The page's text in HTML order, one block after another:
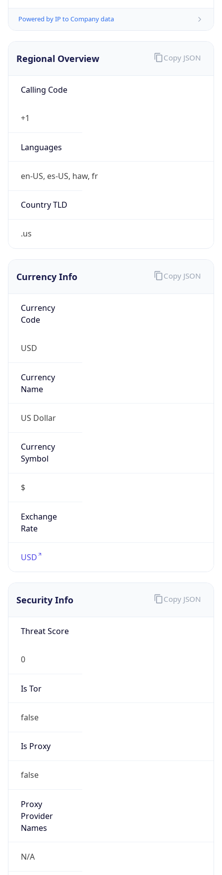
Powered by IP to Company data
Regional Overview
Calling Code
+1
Languages
en-US, es-US, haw, fr
Country TLD
.us
Copy JSON
Currency Info
Currency
Code
USD
Currency
Name
US Dollar
Currency
Symbol
$
Exchange
Rate
USD
Copy JSON
Security Info
Threat Score
0
Is Tor
false
Is Proxy
false
Proxy
Provider
Names
N/A
Copy JSON